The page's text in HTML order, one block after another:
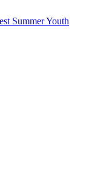
Summer Youth